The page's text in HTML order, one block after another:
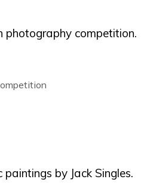
photography competition.
by Jack Singles.